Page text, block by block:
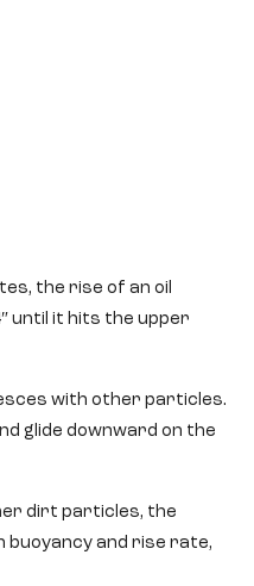
the rise of an oil
until it hits the upper
with other particles.
glide downward on the
dirt particles, the
buoyancy and rise rate,